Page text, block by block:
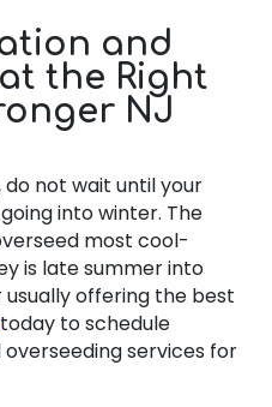
and
the Right
NJ
not wait until your
into winter. The
most cool-
is late summer into
offering the best
today to schedule
services for